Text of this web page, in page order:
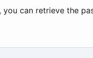
, you can retrieve the